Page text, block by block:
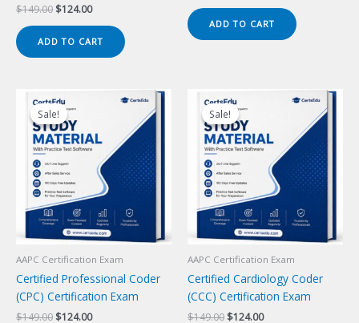
$149.00 Original
$149.00.
$124.00Current
$124.00.
ADD TO CART
$149.00.$124.00.
ADD TO CART
Sale!
Sale!
AAPC Certification Exam
Certified Professional Coder
(CPC) Certification Exam
$149.00 Original
$124.00Current
Sale!
Sale!
AAPC Certification Exam
Certified Cardiology Coder
(CCC) Certification Exam
$149.00 Original
$124.00Current